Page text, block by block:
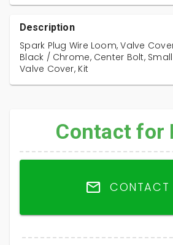
Description
Spark Plug Wire Loom, Valve
Black / Chrome, Center Bolt,
Valve Cover, Kit
Contact for
CONTACT